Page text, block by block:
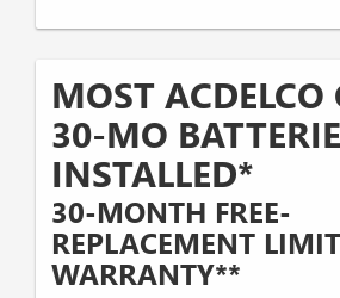
MOST ACDELCO
30-MO
INSTALLED*
30-MONTH FREE-
REPLACEMENT
WARRANTY**